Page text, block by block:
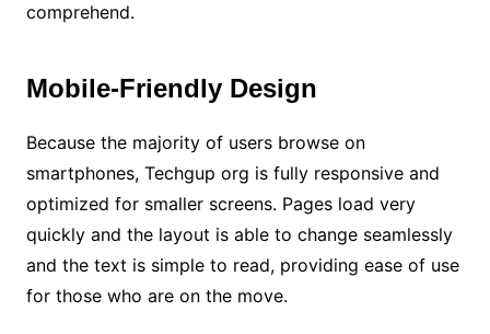
comprehend.
Mobile-Friendly Design
Because the majority of users browse on
smartphones, Techgup org is fully responsive and
optimized for smaller screens. Pages load very
quickly and the layout is able to change seamlessly
and the text is simple to read, providing ease of use
for those who are on the move.